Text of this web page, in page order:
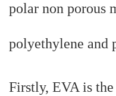
polar non porous
polyethylene and
Firstly, EVA is